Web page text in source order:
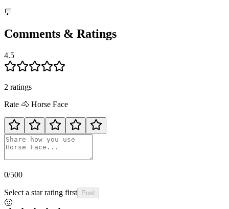
💬
Comments & Ratings
4.5
2 ratings
Rate 🐴 Horse Face
0/500
Select a star rating first Post
🙂